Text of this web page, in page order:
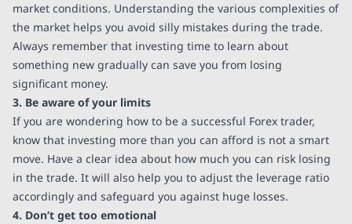
market conditions. Understanding the various complexities of
the market helps you avoid silly mistakes during the trade.
Always remember that investing time to learn about
something new gradually can save you from losing
significant money.
3. Be aware of your limits
If you are wondering how to be a successful Forex trader,
know that investing more than you can afford is not a smart
move. Have a clear idea about how much you can risk losing
in the trade. It will also help you to adjust the leverage ratio
accordingly and safeguard you against huge losses.
4. Don’t get too emotional